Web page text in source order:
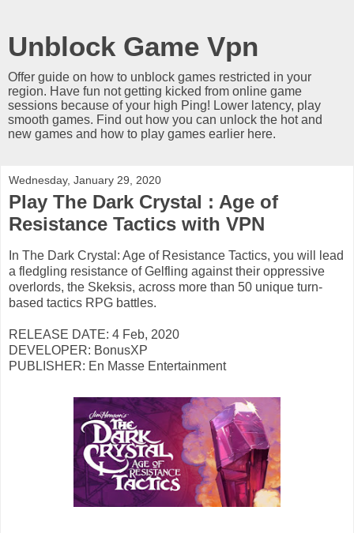
Unblock Game Vpn
Offer guide on how to unblock games restricted in your
region. Have fun not getting kicked from online game
sessions because of your high Ping! Lower latency, play
smooth games. Find out how you can unlock the hot and
new games and how to play games earlier here.
Wednesday, January 29, 2020
Play The Dark Crystal : Age of
Resistance Tactics with VPN
In The Dark Crystal: Age of Resistance Tactics, you will lead
a fledgling resistance of Gelfling against their oppressive
overlords, the Skeksis, across more than 50 unique turn-
based tactics RPG battles.
RELEASE DATE: 4 Feb, 2020
DEVELOPER: BonusXP
PUBLISHER: En Masse Entertainment